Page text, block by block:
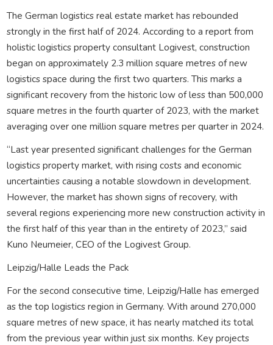
The German logistics real estate market has rebounded
strongly in the first half of 2024. According to a report from
holistic logistics property consultant Logivest, construction
began on approximately 2.3 million square metres of new
logistics space during the first two quarters. This marks a
significant recovery from the historic low of less than 500,000
square metres in the fourth quarter of 2023, with the market
averaging over one million square metres per quarter in 2024.
“Last year presented significant challenges for the German
logistics property market, with rising costs and economic
uncertainties causing a notable slowdown in development.
However, the market has shown signs of recovery, with
several regions experiencing more new construction activity in
the first half of this year than in the entirety of 2023,” said
Kuno Neumeier, CEO of the Logivest Group.
Leipzig/Halle Leads the Pack
For the second consecutive time, Leipzig/Halle has emerged
as the top logistics region in Germany. With around 270,000
square metres of new space, it has nearly matched its total
from the previous year within just six months. Key projects